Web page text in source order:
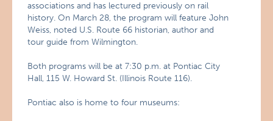
associations and has lectured previously on rail
history. On March 28, the program will feature John
Weiss, noted U.S. Route 66 historian, author and
tour guide from Wilmington.
Both programs will be at 7:30 p.m. at Pontiac City
Hall, 115 W. Howard St. (Illinois Route 116).
Pontiac also is home to four museums: